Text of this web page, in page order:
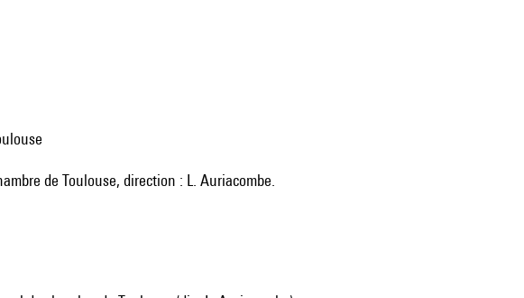
de Toulouse, direction : L. Auriacombe.